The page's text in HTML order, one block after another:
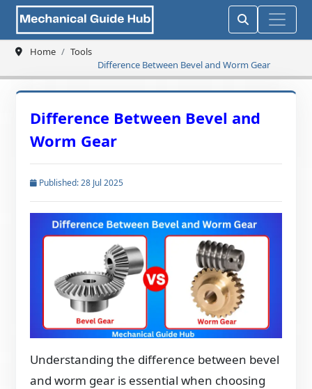
Home
Tools
Difference Between Bevel and Worm Gear
Difference Between Bevel and
Worm Gear
Published: 28 Jul 2025
Understanding the difference between bevel
and worm gear is essential when choosing